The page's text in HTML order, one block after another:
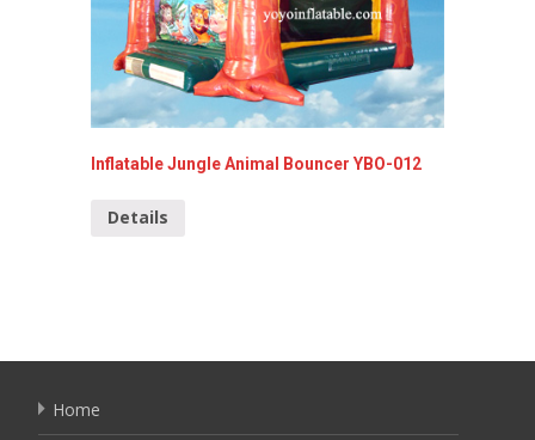
Inflatable Jungle Animal Bouncer YBO-012
Details
Home